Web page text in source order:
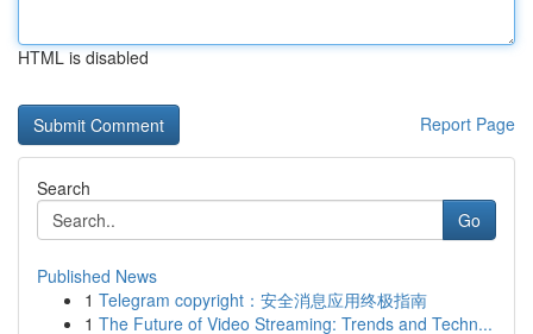
HTML is disabled
Report Page
Search
Go
Published News
1 Telegram copyright：安全消息应用终极指南
1 The Future of Video Streaming: Trends and Techn...